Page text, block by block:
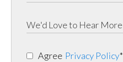
Agree Privacy Policy*